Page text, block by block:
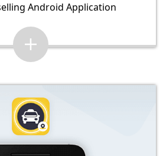
Android Application